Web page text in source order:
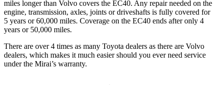
miles longer than Volvo covers the EC40. Any repair needed on the
engine, transmission, axles, joints or driveshafts is fully covered for
5 years or 60,000 miles. Coverage on the EC40 ends after only 4
years or 50,000 miles.
There are over 4 times as many Toyota dealers as there are Volvo
dealers, which makes it much easier should you ever need service
under the Mirai’s warranty.